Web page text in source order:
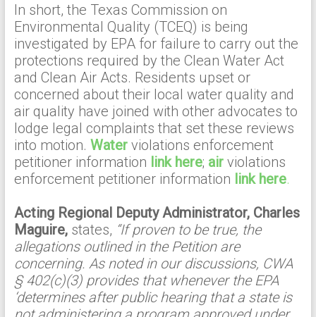
In short, the Texas Commission on
Environmental Quality (TCEQ) is being
investigated by EPA for failure to carry out the
protections required by the Clean Water Act
and Clean Air Acts. Residents upset or
concerned about their local water quality and
air quality have joined with other advocates to
lodge legal complaints that set these reviews
into motion. Waterviolations enforcement
petitioner information link here; air violations
enforcement petitioner information link here.
Acting Regional Deputy Administrator, Charles
Maguire, states, “If proven to be true, the
allegations outlined in the Petition are
concerning. As noted in our discussions, CWA
§ 402(c)(3) provides that whenever the EPA
‘determines after public hearing that a state is